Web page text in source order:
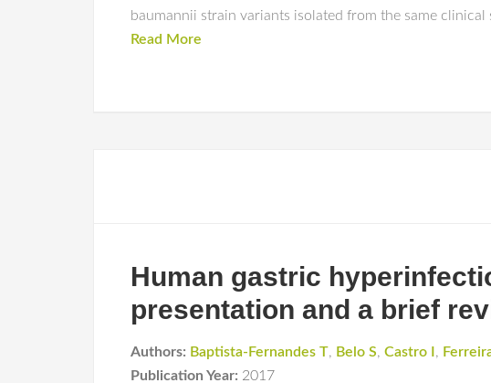
baumannii strain variants isolated from the same
Read More
Human gastric
presentation and a brief
Authors: Baptista-Fernandes T, Belo S, Castro I ,
Publication Year: 2017